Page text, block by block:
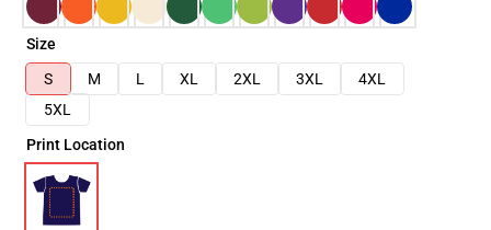
Size
S
M L XL 2XL 3XL
4XL
5XL
Print Location